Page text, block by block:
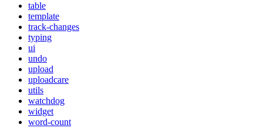
table
template
track-changes
typing
ui
undo
upload
uploadcare
utils
watchdog
widget
word-count